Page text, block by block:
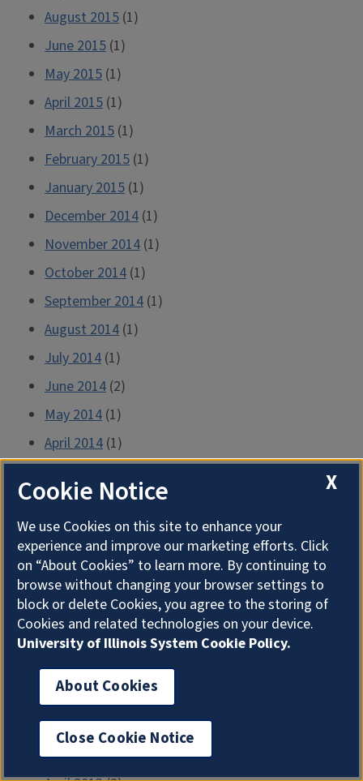
August 2015 (1)
June 2015 (1)
May 2015 (1)
April 2015 (1)
March 2015 (1)
February 2015 (1)
January 2015 (1)
December 2014 (1)
November 2014 (1)
October 2014 (1)
September 2014 (1)
August 2014 (1)
July 2014 (1)
June 2014 (2)
May 2014 (1)
April 2014 (1)
February 2014(1)
January 2014(1)
December 2013(1)
November 2013(1)
October 2013(1)
September 2013(1)
August 2013(1)
June 2013(2)
May 2013(2)
X
Cookie Notice
We use Cookies on this site to enhance your
experience and improve our marketing efforts. Click
on “About Cookies” to learn more. By continuing to
browse without changing your browser settings to
block or delete Cookies, you agree to the storing of
Cookies and related technologies on your device.
University of Illinois System Cookie Policy.
About Cookies
Close Cookie Notice